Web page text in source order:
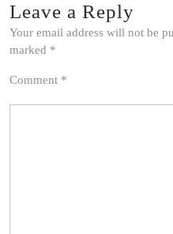
Leave a Reply
Your email address will not be
marked *
Comment *